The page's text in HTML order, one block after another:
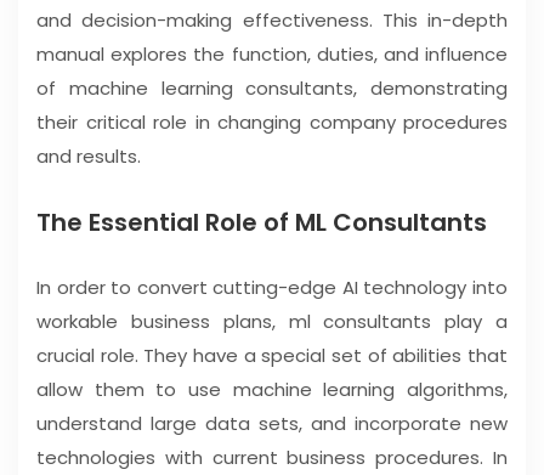
and decision-making effectiveness. This in-depth
manual explores the function, duties, and influence
of machine learning consultants, demonstrating
their critical role in changing company procedures
and results.
The Essential Role of ML Consultants
In order to convert cutting-edge AI technology into
workable business plans, ml consultants play a
crucial role. They have a special set of abilities that
allow them to use machine learning algorithms,
understand large data sets, and incorporate new
technologies with current business procedures. In